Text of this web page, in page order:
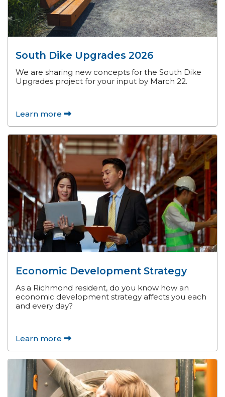
South Dike Upgrades 2026
We are sharing new concepts for the South Dike
Upgrades project for your input by March 22.
Learn more
Economic Development Strategy
As a Richmond resident, do you know how an
economic development strategy affects you each
and every day?
Learn more